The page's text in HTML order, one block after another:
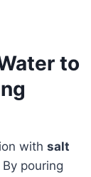
to
with salt
pouring